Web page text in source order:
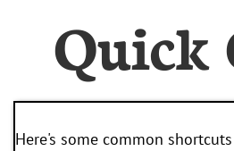
Quick
Here's some common